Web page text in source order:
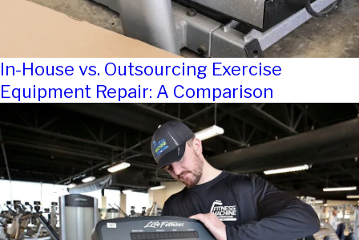
In-House vs. Outsourcing Exercise
Equipment Repair: A Comparison